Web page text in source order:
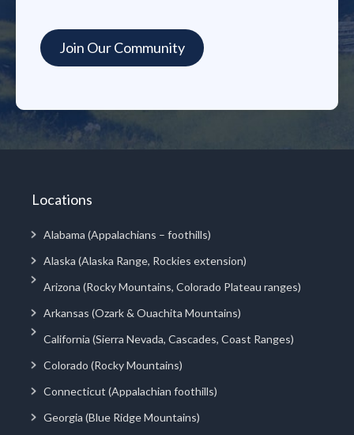
Locations
Alabama (Appalachians – foothills)
Alaska (Alaska Range, Rockies extension)
Arizona (Rocky Mountains, Colorado Plateau ranges)
Arkansas (Ozark & Ouachita Mountains)
California (Sierra Nevada, Cascades, Coast Ranges)
Colorado (Rocky Mountains)
Connecticut (Appalachian foothills)
Georgia (Blue Ridge Mountains)